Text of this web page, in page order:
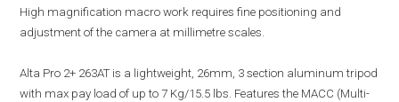
High magnification macro work requires fine positioning and
adjustment of the camera at millimetre scales.
Alta Pro 2+ 263AT is a lightweight, 26mm, 3 section aluminum tripod
with max pay load of up to 7 Kg/15.5 lbs. Features the MACC (Multi-